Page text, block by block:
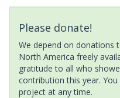
Please donate!
We depend on donations
North America freely
gratitude to all who
contribution this year.
project at any time.